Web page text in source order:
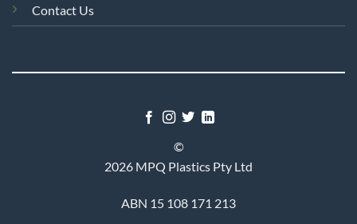
Contact Us
©
2026 MPQ Plastics Pty Ltd
ABN 15 108 171 213